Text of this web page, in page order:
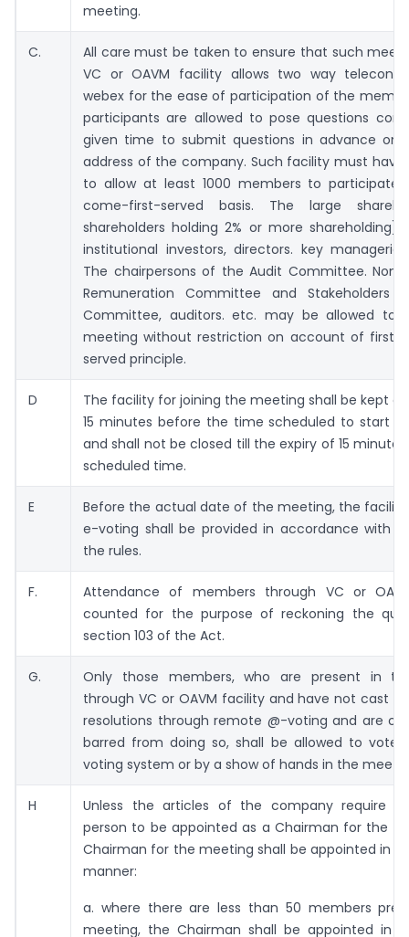
meeting.
C.
All care must be taken to ensure that such
VC or OAVM facility allows two way
webex for the ease of participation of the
participants are allowed to pose questions
given time to submit questions in advance on
address of the company. Such facility must
to allow at least 1000 members to
come-first-served basis. The large
shareholders holding 2% or more shareholding),
institutional investors, directors. key managerial
The chairpersons of the Audit Committee.
Remuneration Committee and Stakeholders
Committee, auditors. etc. may be allowed to
meeting without restriction on account of first-
served principle.
D
The facility for joining the meeting shall be kept
15 minutes before the time scheduled to start
and shall not be closed till the expiry of 15
scheduled time.
E
Before the actual date of the meeting, the
e-voting shall be provided in accordance with
the rules.
F.
Attendance of members through VC or
counted for the purpose of reckoning the
section 103 of the Act.
G.
Only those members, who are present in
through VC or OAVM facility and have not cast
resolutions through remote @-voting and are
barred from doing so, shall be allowed to vote
voting system or by a show of hands in the
H
Unless the articles of the company require
person to be appointed as a Chairman for the
Chairman for the meeting shall be appointed in
manner:
a. where there are less than 50 members
meeting, the Chairman shall be appointed in